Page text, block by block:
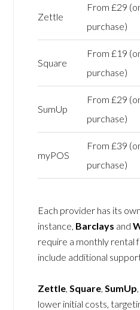
Zettle
From £29
purchase)
Square
From £19
purchase)
SumUp
From £29
purchase)
myPOS
From £39
purchase)
Each provider has its
instance, Barclays and
require a monthly rental
include additional
Zettle Square SumUp
lower initial costs,